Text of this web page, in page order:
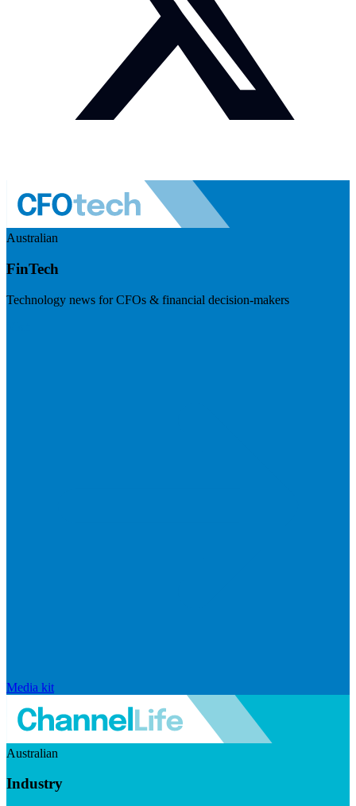
Australian
FinTech
Technology news for CFOs & financial decision-makers
Media kit
Australian
Industry